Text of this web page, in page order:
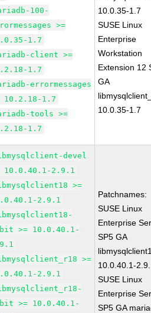
100-
>=
1.7
client >=
1.7
errormessages
10.2.18-1.7
tools >=
1.7
10.0.35-1.7
SUSE Linux
Enterprise
Workstation
Extension 12
GA
10.0.35-1.7
devel
10.0.40.1-2.9.1
>=
2.9.1
>= 10.0.40.1-
>=
2.9.1
>= 10.0.40.1-
Patchnames:
SUSE Linux
Enterprise
SP5 GA
10.0.40.1-
SUSE Linux
Enterprise
SP5 GA